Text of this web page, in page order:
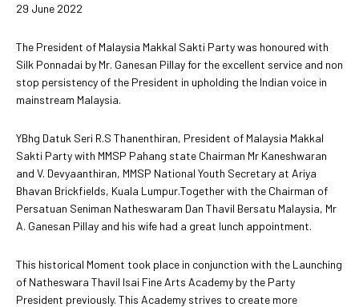
29 June 2022
The President of Malaysia Makkal Sakti Party was honoured with
Silk Ponnadai by Mr. Ganesan Pillay for the excellent service and non
stop persistency of the President in upholding the Indian voice in
mainstream Malaysia.
YBhg Datuk Seri R.S Thanenthiran, President of Malaysia Makkal
Sakti Party with MMSP Pahang state Chairman Mr Kaneshwaran
and V. Devyaanthiran, MMSP National Youth Secretary at Ariya
Bhavan Brickfields, Kuala Lumpur.Together with the Chairman of
Persatuan Seniman Natheswaram Dan Thavil Bersatu Malaysia, Mr
A. Ganesan Pillay and his wife had a great lunch appointment.
This historical Moment took place in conjunction with the Launching
of Natheswara Thavil Isai Fine Arts Academy by the Party
President previously. This Academy strives to create more